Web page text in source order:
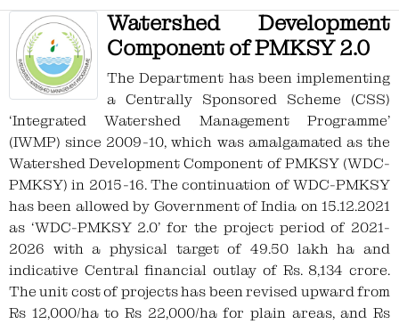
updates or modifications will be
permitted for that month. To avoid any
issues, Kindly complete all pending
entries within the stipulated timeline to
avoid any inconvenience.
Kindly attention to all PIAs: Complete the
OOMF Additional Achievement Details
for 2022-2023 till 17th June 2024, after
that entry will be closed for financial
year 2022-2023.
Kindly attention to all PIAs : PIAs can now
contact their SLNA to update the
convergence status of NRM works
Watershed Development
Component of PMKSY 2.0
The Department has been implementing
a Centrally Sponsored Scheme (CSS)
‘Integrated Watershed Management Programme’
(IWMP) since 2009-10, which was amalgamated as the
Watershed Development Component of PMKSY (WDC-
PMKSY) in 2015-16. The continuation of WDC-PMKSY
has been allowed by Government of India on 15.12.2021
as ‘WDC-PMKSY 2.0’ for the project period of 2021-
2026 with a physical target of 49.50 lakh ha and
indicative Central financial outlay of Rs. 8,134 crore.
The unit cost of projects has been revised upward from
Rs 12,000/ha to Rs 22,000/ha for plain areas, and Rs